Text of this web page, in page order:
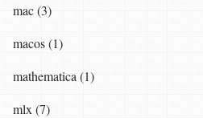
mac (3)
macos (1)
mathematica (1)
mlx (7)